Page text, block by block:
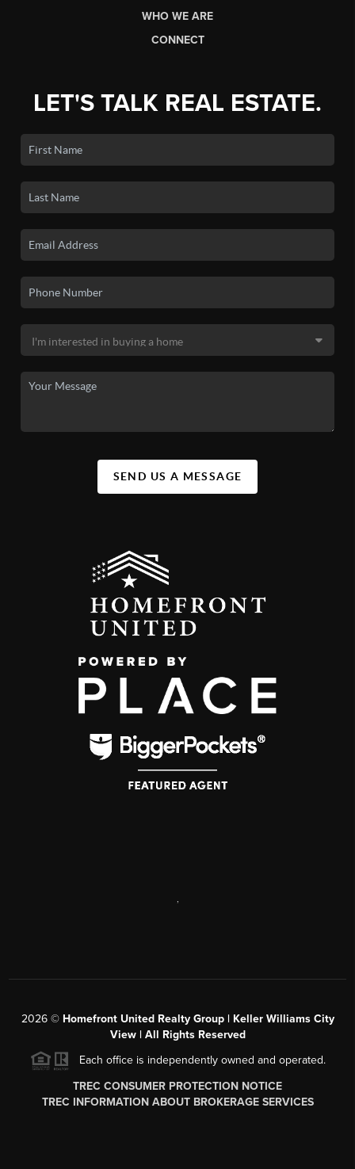
WHO WE ARE
CONNECT
LET'S TALK REAL ESTATE.
SEND US A MESSAGE
2026© Homefront United Realty Group | Keller Williams City
View | All Rights Reserved
Each office is independently owned and operated.
TREC CONSUMER PROTECTION NOTICE
TREC INFORMATION ABOUT BROKERAGE SERVICES